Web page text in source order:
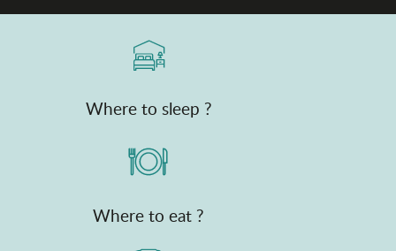
Where to sleep ?
Where to eat ?